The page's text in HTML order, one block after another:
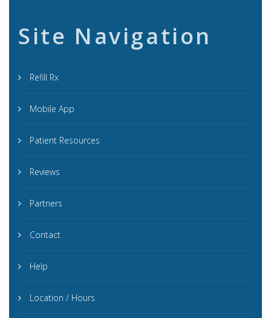
Site Navigation
Refill Rx
Mobile App
Patient Resources
Reviews
Partners
Contact
Help
Location / Hours